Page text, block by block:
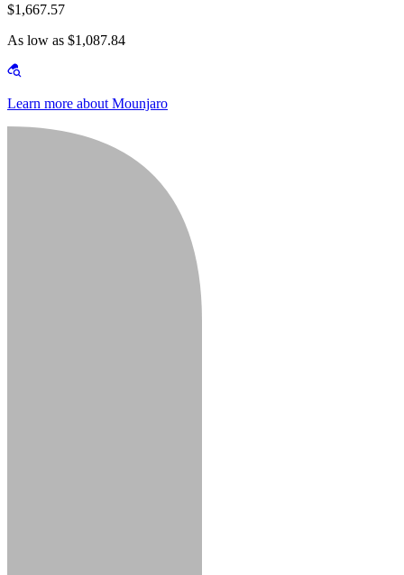
$1,667.57
As low as $1,087.84
Learn more about Mounjaro